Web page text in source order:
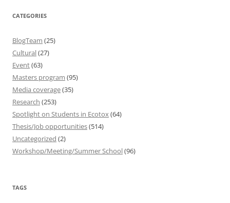
CATEGORIES
BlogTeam (25)
Cultural(27)
Event(63)
Masters program (95)
Media coverage(35)
Research (253)
Spotlight on Students in Ecotox (64)
Thesis/Job opportunities(514)
Uncategorized (2)
Workshop/Meeting/Summer School(96)
TAGS